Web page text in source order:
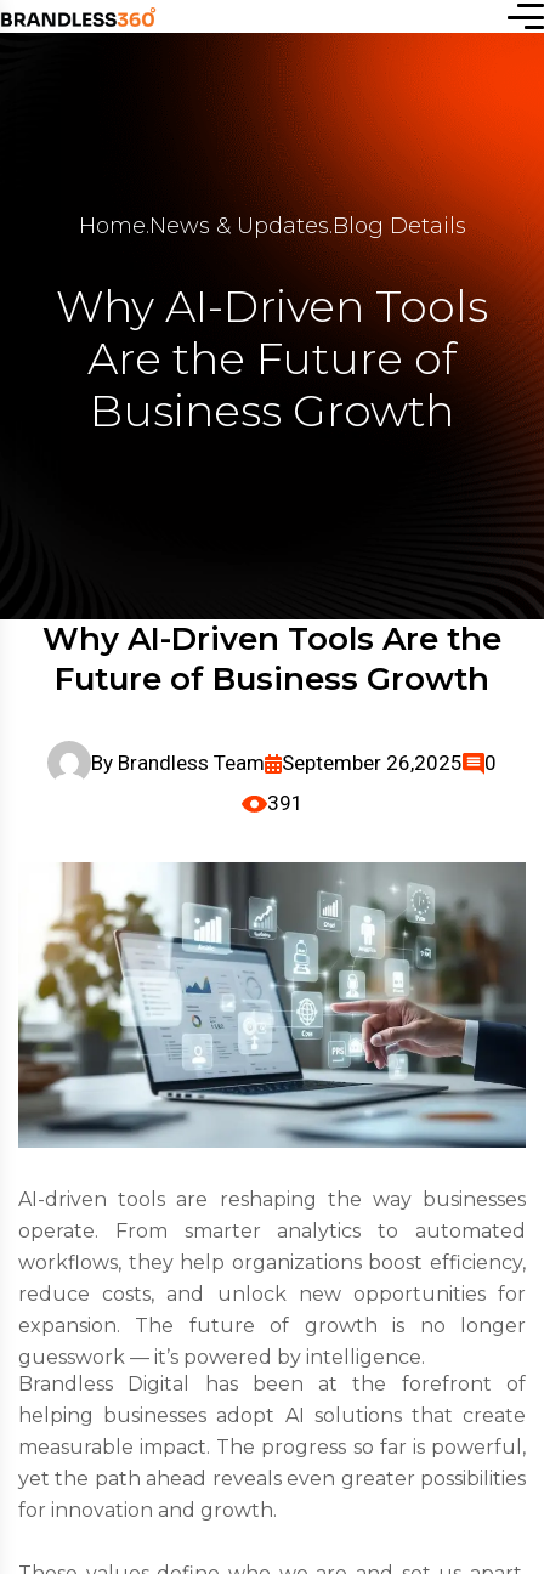
Home.News & Updates.Blog Details
Why AI-Driven Tools
Are the Future of
Business Growth
Why AI-Driven Tools Are the
Future of Business Growth
By Brandless Team September 26,2025
0
391
AI-driven tools are reshaping the way businesses
operate. From smarter analytics to automated
workflows, they help organizations boost efficiency,
reduce costs, and unlock new opportunities for
expansion. The future of growth is no longer
guesswork — it’s powered by intelligence.
Brandless Digital has been at the forefront of
helping businesses adopt AI solutions that create
measurable impact. The progress so far is powerful,
yet the path ahead reveals even greater possibilities
for innovation and growth.
new idea
connect
with us —
let’s
create